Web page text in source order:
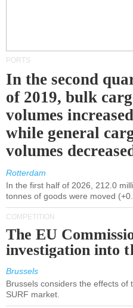
PORTS
In the second
of 2019, bulk
volumes increased
while general
volumes
Rotterdam
In the first half of 2026, 212.0
tonnes of goods were moved
COMPETITION
The EU
investigation into
Brussels
Brussels considers the effects
SURF market.